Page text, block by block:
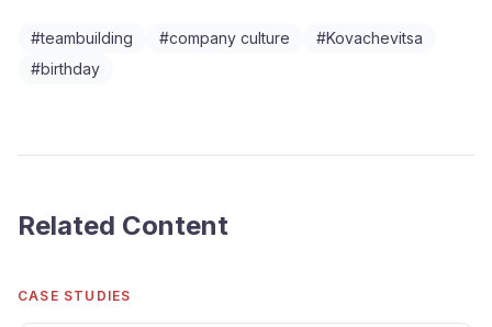
#teambuilding #company culture #Kovachevitsa
#birthday
Related Content
CASE STUDIES